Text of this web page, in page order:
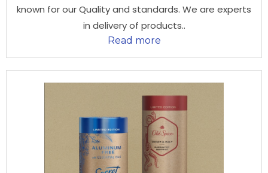
known for our Quality and standards. We are experts
in delivery of products..
Read more